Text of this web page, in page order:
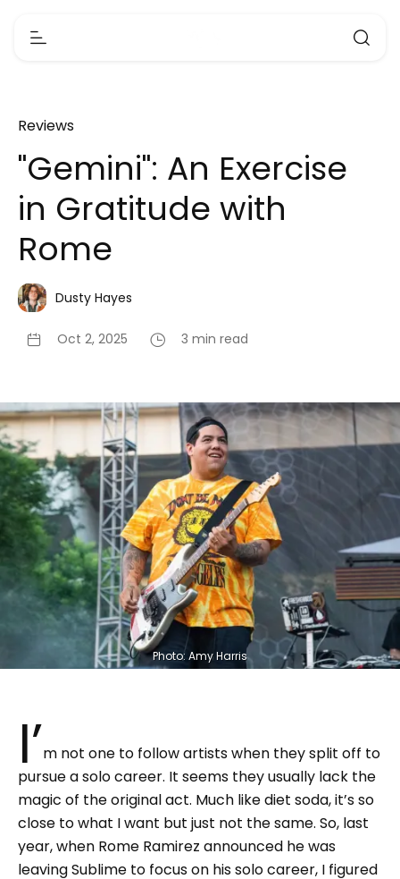
Reviews
"Gemini": An Exercise
in Gratitude with
Rome
Dusty Hayes
Oct 2, 2025 3 min read
Photo: Amy Harris
I’m not one to follow artists when they split off to
pursue a solo career. It seems they usually lack the
magic of the original act. Much like diet soda, it’s so
close to what I want but just not the same. So, last
year, when Rome Ramirez announced he was
leaving Sublime to focus on his solo career, I figured